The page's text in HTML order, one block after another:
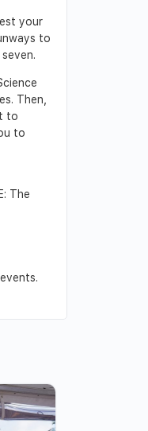
your
to
Then,
to
to
The